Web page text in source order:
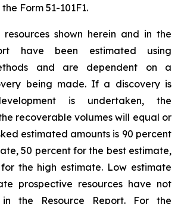
Form 51-101F1.
resources shown herein and in the
have been estimated using
and are dependent on a
being made. If a discovery is
is undertaken, the
recoverable volumes will equal or
estimated amounts is 90 percent
50 percent for the best estimate,
the high estimate. Low estimate
prospective resources have not
the Resource Report. For the